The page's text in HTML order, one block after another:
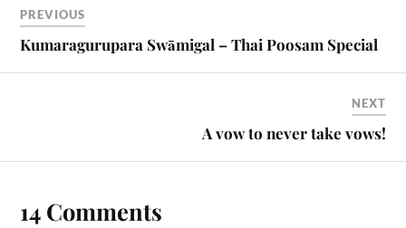
PREVIOUS
Kumaragurupara Swāmigal – Thai Poosam Special
NEXT
A vow to never take vows!
14 Comments